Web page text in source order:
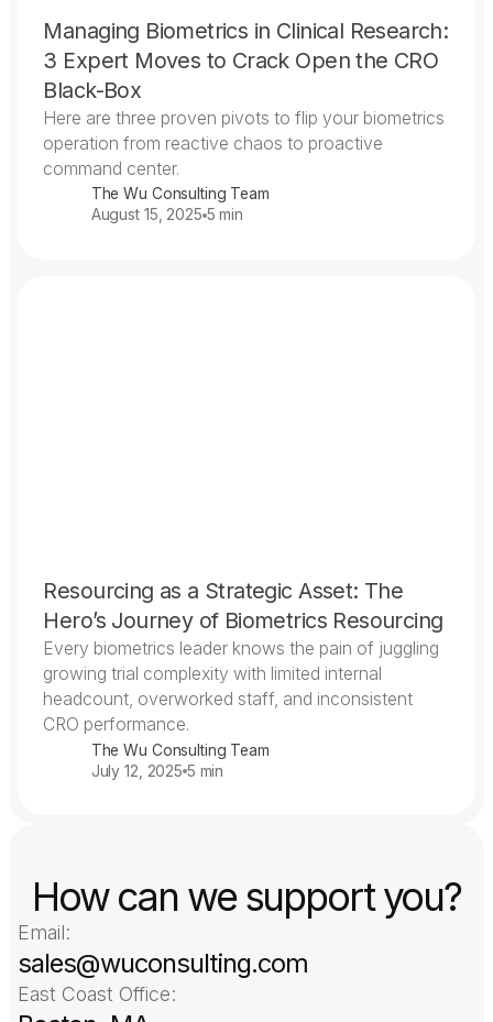
Managing Biometrics in Clinical Research:
3 Expert Moves to Crack Open the CRO
Black-Box
Here are three proven pivots to flip your biometrics
operation from reactive chaos to proactive
command center.
The Wu Consulting Team
August 15, 2025 5 min
Resourcing as a Strategic Asset: The
Hero’s Journey of Biometrics Resourcing
Every biometrics leader knows the pain of juggling
growing trial complexity with limited internal
headcount, overworked staff, and inconsistent
CRO performance.
The Wu Consulting Team
July 12, 2025 5 min
How can we support you?
Email:
sales@wuconsulting.com
East Coast Office: